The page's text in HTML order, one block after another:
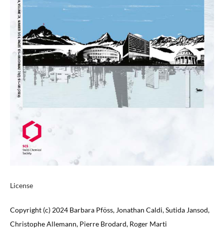
License
Copyright (c) 2024 Barbara Pföss, Jonathan Caldi, Sutida Jansod,
Christophe Allemann, Pierre Brodard, Roger Marti